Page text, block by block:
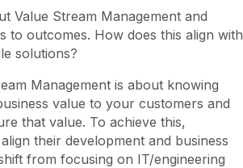
Value Stream Management and
to outcomes. How does this align with
solutions?
Management is about knowing
value to your customers and
that value. To achieve this,
their development and business
from focusing on IT/engineering